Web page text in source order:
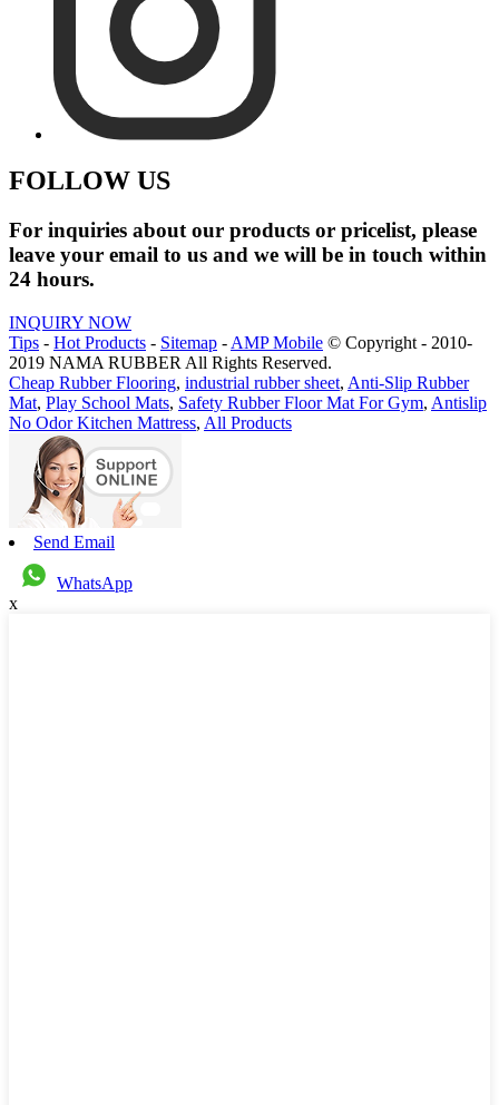
FOLLOW US
For inquiries about our products or pricelist, please
leave your email to us and we will be in touch within
24 hours.
INQUIRY NOW
Tips - Hot Products - Sitemap - AMP Mobile © Copyright - 2010-
2019 NAMA RUBBER All Rights Reserved.
Cheap Rubber Flooring, industrial rubber sheet, Anti-Slip Rubber
Mat, Play School Mats, Safety Rubber Floor Mat For Gym, Antislip
No Odor Kitchen Mattress, All Products
Send Email
WhatsApp
x